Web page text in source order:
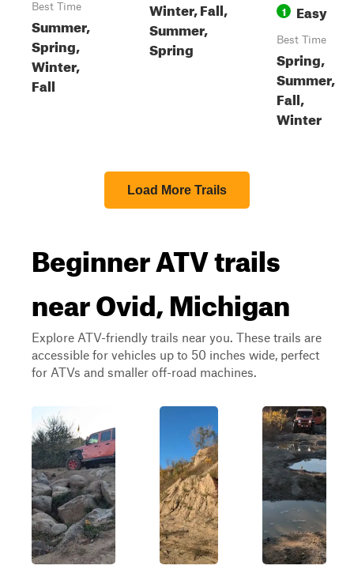
Best Time
Summer,
Spring,
Winter,
Fall
Winter, Fall,
Summer,
Spring
1 Easy
Best Time
Spring,
Summer,
Fall,
Winter
Load More Trails
Beginner ATV trails
near Ovid, Michigan
Explore ATV-friendly trails near you. These trails are
accessible for vehicles up to 50 inches wide, perfect
for ATVs and smaller off-road machines.